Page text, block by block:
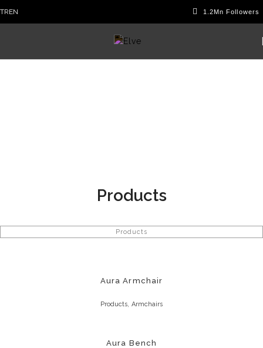
TREN
Products
Products
Aura Armchair
Products Armchairs
Aura Bench